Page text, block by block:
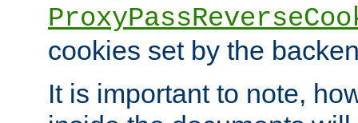
cookies set by the
It is important to note,